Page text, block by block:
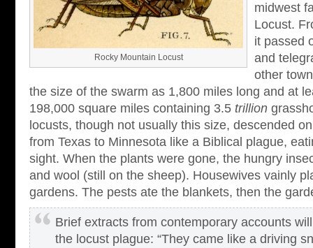
Rocky Mountain Locust
midwest
Locust.
it passed
and
other
the size of the swarm as 1,800 miles long and at
198,000 square miles containing 3.5 trillion
locusts, though not usually this size, descended
from Texas to Minnesota like a Biblical plague,
sight. When the plants were gone, the hungry
and wool (still on the sheep). Housewives vainly
gardens. The pests ate the blankets, then the
Brief extracts from contemporary accounts
the locust plague: “They came like a driving